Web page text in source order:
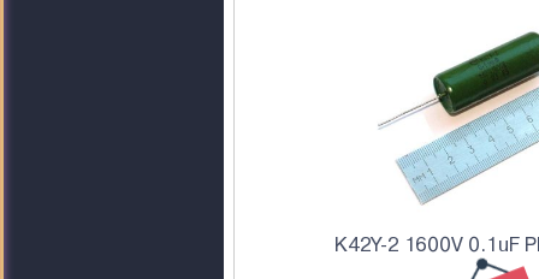
K42Y-2 1600V 0.1uF